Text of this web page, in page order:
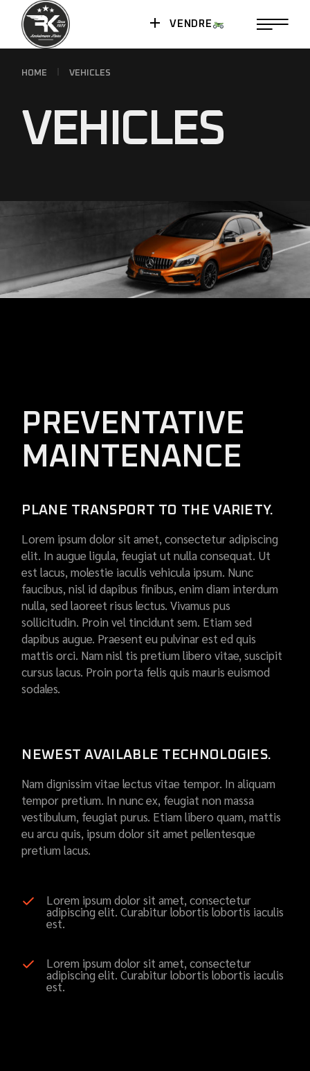
VENDRE
HOME VEHICLES
VEHICLES
PREVENTATIVE
MAINTENANCE
PLANE TRANSPORT TO THE VARIETY.
Lorem ipsum dolor sit amet, consectetur adipiscing
elit. In augue ligula, feugiat ut nulla consequat. Ut
est lacus, molestie iaculis vehicula ipsum. Nunc
faucibus, nisl id dapibus finibus, enim diam interdum
nulla, sed laoreet risus lectus. Vivamus pus
sollicitudin. Proin vel tincidunt sem. Etiam sed
dapibus augue. Praesent eu pulvinar est ed quis
mattis orci. Nam nisl tis pretium libero vitae, suscipit
cursus lacus. Proin porta felis quis mauris euismod
sodales.
NEWEST AVAILABLE TECHNOLOGIES.
Nam dignissim vitae lectus vitae tempor. In aliquam
tempor pretium. In nunc ex, feugiat non massa
vestibulum, feugiat purus. Etiam libero quam, mattis
eu arcu quis, ipsum dolor sit amet pellentesque
pretium lacus.
Lorem ipsum dolor sit amet, consectetur
adipiscing elit. Curabitur lobortis lobortis iaculis
est.
Lorem ipsum dolor sit amet, consectetur
adipiscing elit. Curabitur lobortis lobortis iaculis
est.